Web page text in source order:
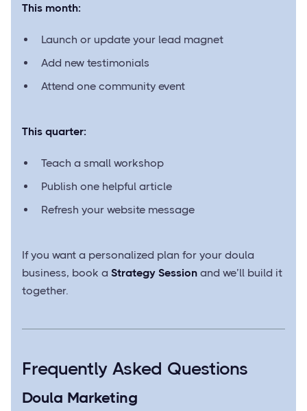
This month:
Launch or update your lead magnet
Add new testimonials
Attend one community event
This quarter:
Teach a small workshop
Publish one helpful article
Refresh your website message
If you want a personalized plan for your doula
business, book a Strategy Session and we’ll build it
together.
Frequently Asked Questions
Doula Marketing